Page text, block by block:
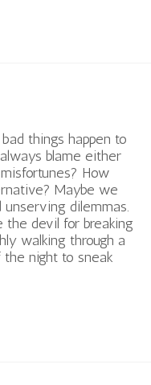
things happen to
blame either
How
Maybe we
dilemmas.
the devil for breaking
walking through a
night to sneak